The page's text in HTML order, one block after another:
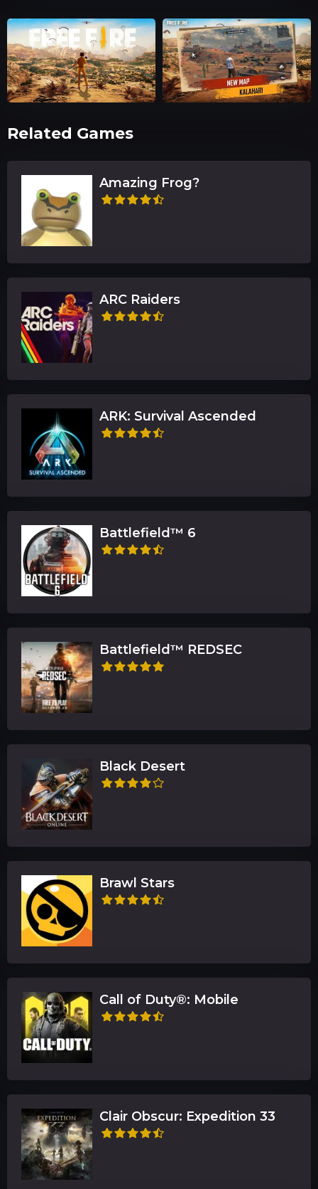
Related Games
Amazing Frog?
ARC Raiders
ARK: Survival Ascended
Battlefield™ 6
Battlefield™ REDSEC
Black Desert
Brawl Stars
Call of Duty®: Mobile
Clair Obscur: Expedition 33